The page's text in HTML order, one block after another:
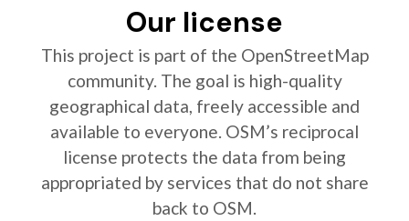
Our license
This project is part of the OpenStreetMap
community. The goal is high-quality
geographical data, freely accessible and
available to everyone. OSM’s reciprocal
license protects the data from being
appropriated by services that do not share
back to OSM.